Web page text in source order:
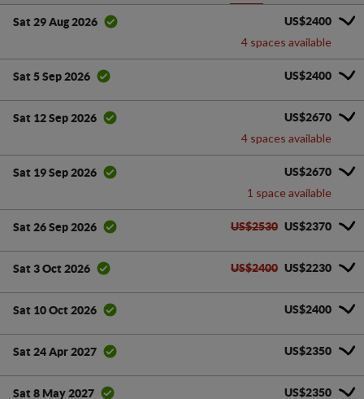
Sat 29 Aug 2026 US$2400
4 spaces available
Sat 5 Sep 2026 US$2400
Sat 12 Sep 2026 US$2670
4 spaces available
Sat 19 Sep 2026 US$2670
1 space available
Sat 26 Sep 2026 US$2530 US$2370
Sat 3 Oct 2026 US$2400 US$2230
Sat 10 Oct 2026 US$2400
Sat 24 Apr 2027 US$2350
Sat 8 May 2027 US$2350